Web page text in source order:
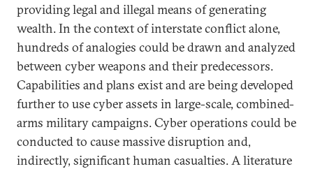
providing legal and illegal means of generating
wealth. In the context of interstate conflict alone,
hundreds of analogies could be drawn and analyzed
between cyber weapons and their predecessors.
Capabilities and plans exist and are being developed
further to use cyber assets in large-scale, combined-
arms military campaigns. Cyber operations could be
conducted to cause massive disruption and,
indirectly, significant human casualties. A literature